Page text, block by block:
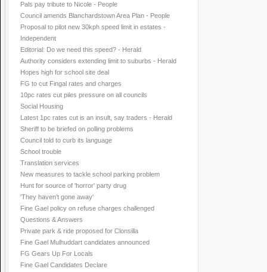
Pals pay tribute to Nicole - People
Council amends Blanchardstown Area Plan - People
Proposal to pilot new 30kph speed limit in estates -
Independent
Editorial: Do we need this speed? - Herald
Authority considers extending limit to suburbs - Herald
Hopes high for school site deal
FG to cut Fingal rates and charges
10pc rates cut piles pressure on all councils
Social Housing
Latest 1pc rates cut is an insult, say traders - Herald
Sheriff to be briefed on polling problems
Council told to curb its language
School trouble
Translation services
New measures to tackle school parking problem
Hunt for source of 'horror' party drug
'They haven’t gone away'
Fine Gael policy on refuse charges challenged
Questions & Answers
Private park & ride proposed for Clonsilla
Fine Gael Mulhuddart candidates announced
FG Gears Up For Locals
Fine Gael Candidates Declare